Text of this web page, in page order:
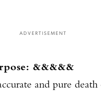
ADVERTISEMENT
&&&&&
and pure death